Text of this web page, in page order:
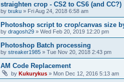
straighten crop - CS2 to CS6 (and CC?)
by txuku » Fri Aug 24, 2018 6:58 am
Photoshop script to crop/canvas size
by dragosh29 » Wed Feb 20, 2019 12:20 pm
Photoshop Batch processing
by streaker1985 » Tue Nov 20, 2018 2:43 pm
AM Code Replacement
by Kukurykus » Mon Dec 12, 2016 5:13 am